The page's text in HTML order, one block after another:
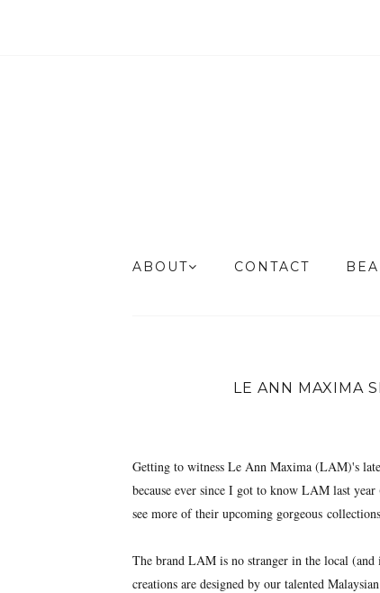
ABOUT CONTACT
LE ANN MAXIMA
Getting to witness Le Ann Maxima (LAM)'s
because ever since I got to know LAM last
see more of their upcoming gorgeous
The brand LAM is no stranger in the local
creations are designed by our talented